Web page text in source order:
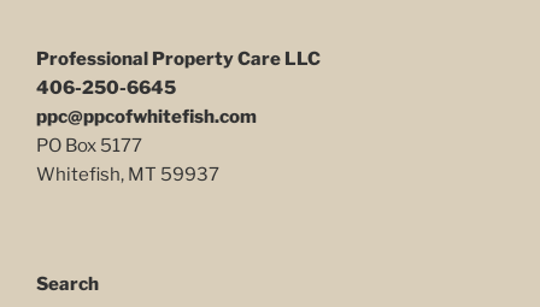
Professional Property Care LLC
406-250-6645
ppc@ppcofwhitefish.com
PO Box 5177
Whitefish, MT 59937
Search